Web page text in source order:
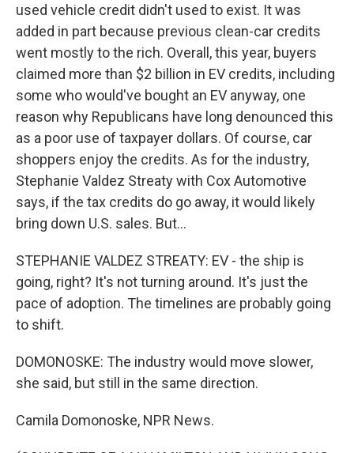
used vehicle credit didn't used to exist. It was
added in part because previous clean-car credits
went mostly to the rich. Overall, this year, buyers
claimed more than $2 billion in EV credits, including
some who would've bought an EV anyway, one
reason why Republicans have long denounced this
as a poor use of taxpayer dollars. Of course, car
shoppers enjoy the credits. As for the industry,
Stephanie Valdez Streaty with Cox Automotive
says, if the tax credits do go away, it would likely
bring down U.S. sales. But...
STEPHANIE VALDEZ STREATY: EV - the ship is
going, right? It's not turning around. It's just the
pace of adoption. The timelines are probably going
to shift.
DOMONOSKE: The industry would move slower,
she said, but still in the same direction.
Camila Domonoske, NPR News.